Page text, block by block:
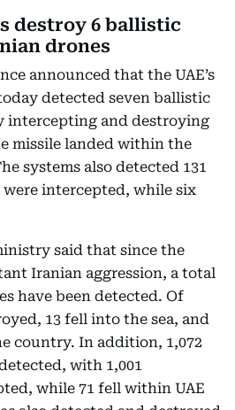
destroy 6 ballistic
drones
announced that the UAE’s
detected seven ballistic
intercepting and destroying
missile landed within the
systems also detected 131
intercepted, while six
said that since the
Iranian aggression, a total
have been detected. Of
13 fell into the sea, and
country. In addition, 1,072
with 1,001
while 71 fell within UAE